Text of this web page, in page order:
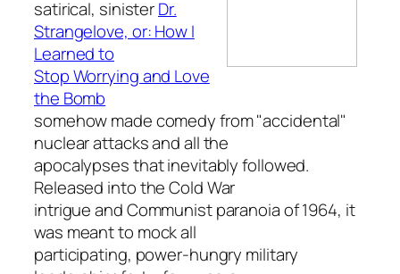
satirical, sinisterDr.
Strangelove, or: How I
Learned to
Stop Worrying and Love
the Bomb
somehow made comedy from "accidental"
nuclear attacks and all the
apocalypses that inevitably followed.
Released into the Cold War
intrigue and Communist paranoia of 1964, it
was meant to mock all
participating, power-hungry military